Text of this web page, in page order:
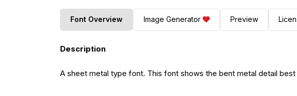
Font Overview Image Generator Preview
Description
A sheet metal type font. This font shows the bent metal detail